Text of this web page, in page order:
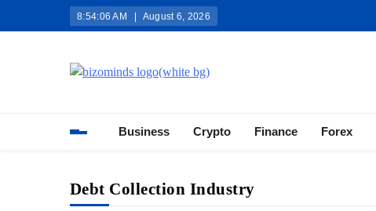
8:54:07 AM August 6, 2026
Business Crypto Finance Forex
Debt Collection Industry